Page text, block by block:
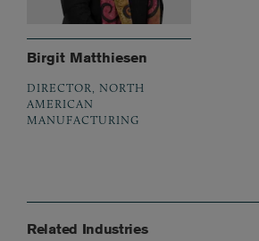
Birgit Matthiesen
DIRECTOR, NORTH
AMERICAN
MANUFACTURING
Related Industries